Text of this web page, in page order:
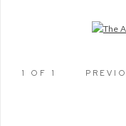
Open a
1 OF 1